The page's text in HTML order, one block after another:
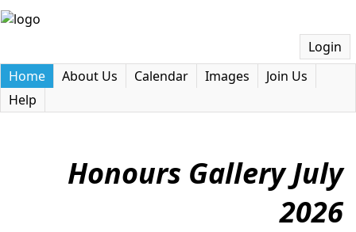
Login
Home
About Us Calendar Images
Join Us
Help
Honours Gallery July
2026